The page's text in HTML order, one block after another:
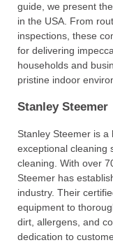
guide, we present
in the USA. From
inspections, these
for delivering
households and
pristine indoor
Stanley Steemer
Stanley Steemer is
exceptional cleaning
cleaning. With over
Steemer has
industry. Their
equipment to
dirt, allergens, and
dedication to